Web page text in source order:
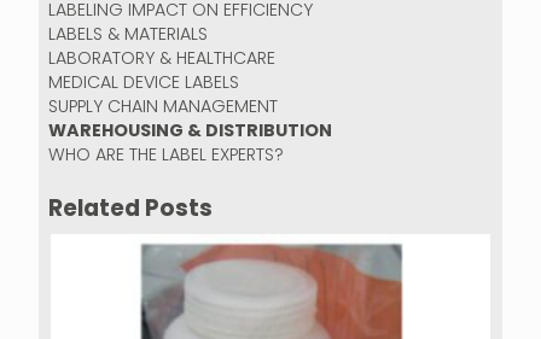
LABELING IMPACT ON EFFICIENCY
LABELS & MATERIALS
LABORATORY & HEALTHCARE
MEDICAL DEVICE LABELS
SUPPLY CHAIN MANAGEMENT
WAREHOUSING & DISTRIBUTION
WHO ARE THE LABEL EXPERTS?
Related Posts